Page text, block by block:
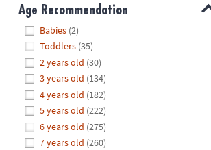
8PM
We're
here
help.
Feel
free
Age Recommendation
Babies (2)
Toddlers (35)
2 years old (30)
3 years old (134)
4 years old (182)
5 years old (222)
6 years old (275)
7 years old (260)